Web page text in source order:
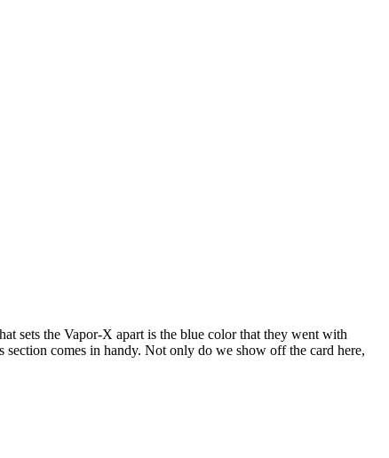
sets the Vapor-X apart is the blue color that they went with
comes in handy. Not only do we show off the card here,